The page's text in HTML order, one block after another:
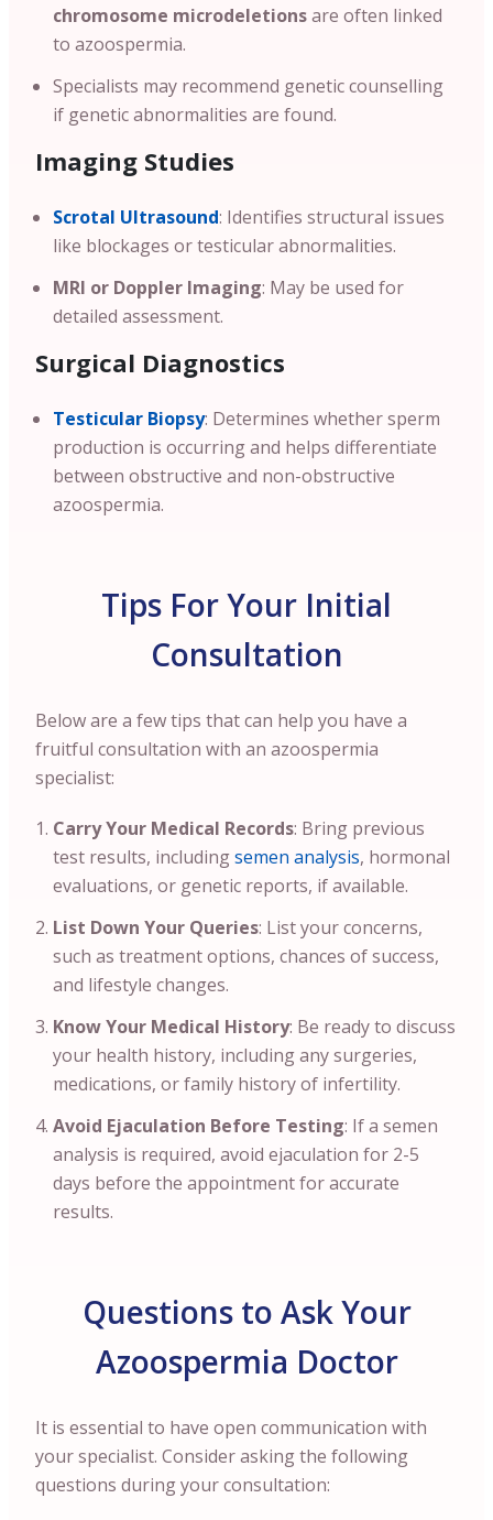
chromosome microdeletionsare often linked
to azoospermia.
Specialists may recommend genetic counselling
if genetic abnormalities are found.
Imaging Studies
Scrotal Ultrasound: Identifies structural issues
like blockages or testicular abnormalities.
MRI or Doppler Imaging: May be used for
detailed assessment.
Surgical Diagnostics
Testicular Biopsy: Determines whether sperm
production is occurring and helps differentiate
between obstructive and non-obstructive
azoospermia.
Tips For Your Initial
Consultation
Below are a few tips that can help you have a
fruitful consultation with an azoospermia
specialist:
Carry Your Medical Records: Bring previous
test results, includingsemen analysis, hormonal
evaluations, or genetic reports, if available.
List Down Your Queries: List your concerns,
such as treatment options, chances of success,
and lifestyle changes.
Know Your Medical History: Be ready to discuss
your health history, including any surgeries,
medications, or family history of infertility.
Avoid Ejaculation Before Testing: If a semen
analysis is required, avoid ejaculation for 2-5
days before the appointment for accurate
results.
Questions to Ask Your
Azoospermia Doctor
It is essential to have open communication with
your specialist. Consider asking the following
questions during your consultation: